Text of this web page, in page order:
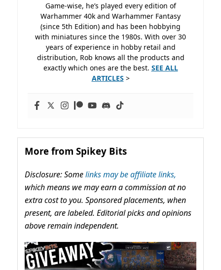
Game-wise, he’s played every edition of
Warhammer 40k and Warhammer Fantasy
(since 5th Edition) and has been hobbying
with miniatures since the 1980s. With over 30
years of experience in hobby retail and
distribution, Rob knows all the products and
exactly which ones are the best. SEE ALL
ARTICLES >
More from Spikey Bits
Disclosure: Somelinks may be affiliate links,
which means we may earn a commission at no
extra cost to you. Sponsored placements, when
present, are labeled. Editorial picks and opinions
above remain independent.